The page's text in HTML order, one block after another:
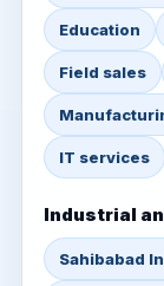
Education
Field sales
IT services
Industrial
Sahibabad